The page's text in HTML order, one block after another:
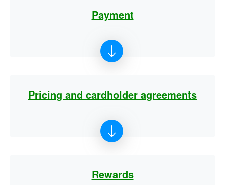
Payment
Pricing and cardholder agreements
Rewards